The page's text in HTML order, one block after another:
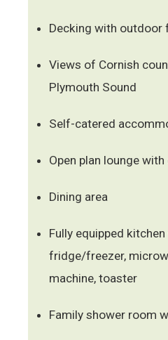
Decking with outdoor
Views of Cornish
Plymouth Sound
Self-catered
Open plan lounge
Dining area
Fully equipped
fridge/freezer,
machine, toaster
Family shower room